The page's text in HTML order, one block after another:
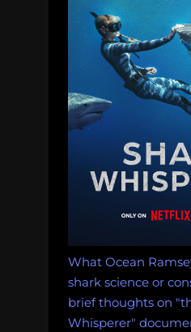
What Ocean
shark science or
brief thoughts on
Whisperer"